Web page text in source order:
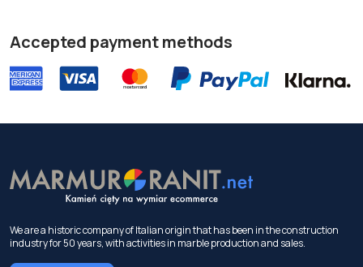
Accepted payment methods
We are a historic company of Italian origin that has been in the construction
industry for 50 years, with activities in marble production and sales.